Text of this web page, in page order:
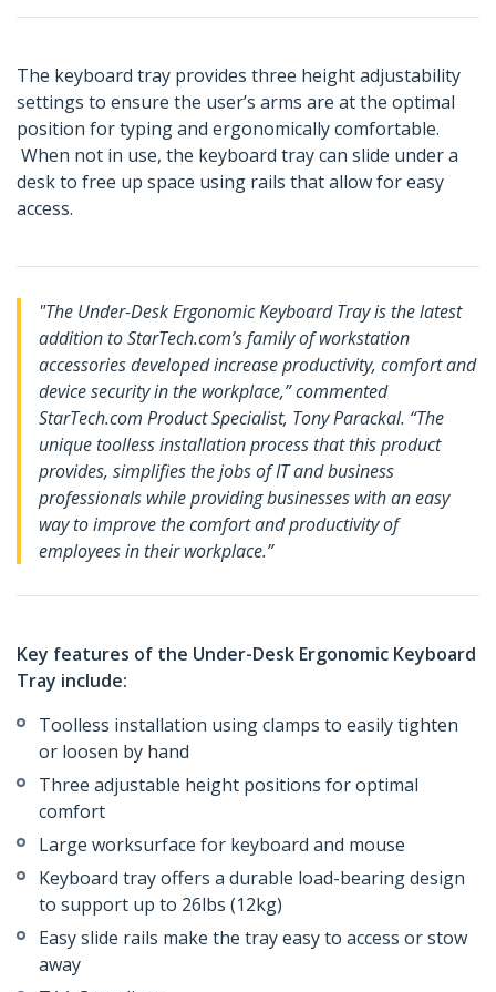
The keyboard tray provides three height adjustability
settings to ensure the user’s arms are at the optimal
position for typing and ergonomically comfortable.
When not in use, the keyboard tray can slide under a
desk to free up space using rails that allow for easy
access.
"The Under-Desk Ergonomic Keyboard Tray is the latest
addition to StarTech.com’s family of workstation
accessories developed increase productivity, comfort and
device security in the workplace,” commented
StarTech.com Product Specialist, Tony Parackal. “The
unique toolless installation process that this product
provides, simplifies the jobs of IT and business
professionals while providing businesses with an easy
way to improve the comfort and productivity of
employees in their workplace.”
Key features of the Under-Desk Ergonomic Keyboard
Tray include:
Toolless installation using clamps to easily tighten
or loosen by hand
Three adjustable height positions for optimal
comfort
Large worksurface for keyboard and mouse
Keyboard tray offers a durable load-bearing design
to support up to 26lbs (12kg)
Easy slide rails make the tray easy to access or stow
away